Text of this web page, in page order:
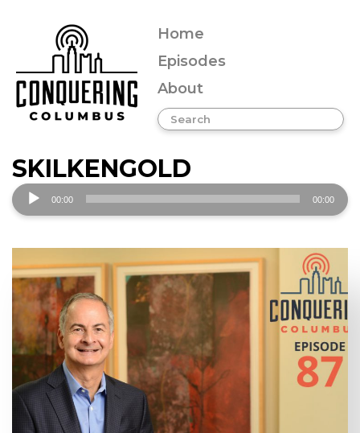
Home
Episodes
About
SKILKENGOLD
Audio
Player
00:00 00:00